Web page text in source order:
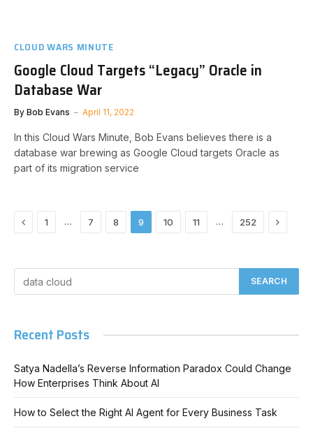
CLOUD WARS MINUTE
Google Cloud Targets “Legacy” Oracle in
Database War
By Bob Evans April 11, 2022
In this Cloud Wars Minute, Bob Evans believes there is a
database war brewing as Google Cloud targets Oracle as
part of its migration service
Previous
1 … 7 8 9 10 11 … 252 Next
Recent Posts
Satya Nadella’s Reverse Information Paradox Could Change
How Enterprises Think About AI
How to Select the Right AI Agent for Every Business Task